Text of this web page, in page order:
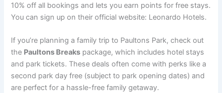
10% off all bookings and lets you earn points for free stays.
You can sign up on their official website: Leonardo Hotels.
If you’re planning a family trip to Paultons Park, check out
the Paultons Breaks package, which includes hotel stays
and park tickets. These deals often come with perks like a
second park day free (subject to park opening dates) and
are perfect for a hassle-free family getaway.